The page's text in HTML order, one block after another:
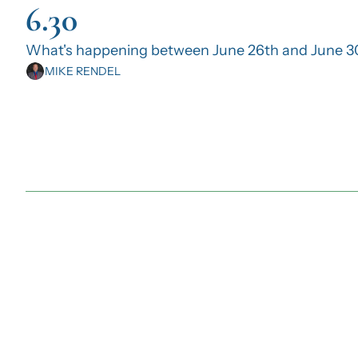
6.30
What's happening between June 26th and June
MIKE RENDEL